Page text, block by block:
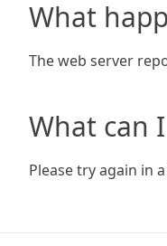
What
The web server
What can
Please try again in